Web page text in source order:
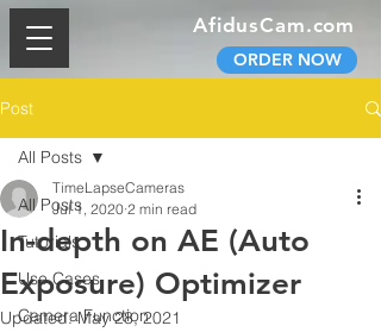
ORDER NOW
AfidusCam.com
Post
All Posts
Tutorials
Use Cases
Camera Function
All Posts
In-depth on AE (Auto
Exposure) Optimizer
TimeLapseCameras
Jul 1, 2020 2 min read
Updated:May 28, 2021